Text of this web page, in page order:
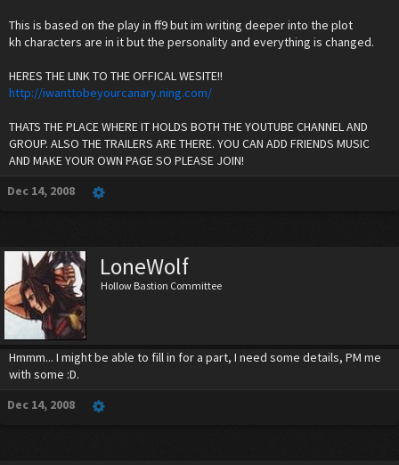
This is based on the play in ff9 but im writing deeper into the plot
kh characters are in it but the personality and everything is changed.
HERES THE LINK TO THE OFFICAL WESITE!!
http://iwanttobeyourcanary.ning.com/
THATS THE PLACE WHERE IT HOLDS BOTH THE YOUTUBE CHANNEL AND
GROUP. ALSO THE TRAILERS ARE THERE. YOU CAN ADD FRIENDS MUSIC
AND MAKE YOUR OWN PAGE SO PLEASE JOIN!
Dec 14, 2008
LoneWolf
Hollow Bastion Committee
Hmmm... I might be able to fill in for a part, I need some details, PM me
with some :D.
Dec 14, 2008